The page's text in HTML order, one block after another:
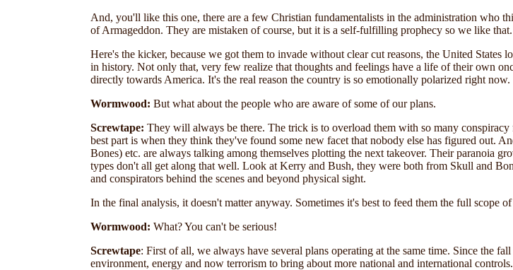
And, you'll like this one, there are a few Christian fundamentalists in the administration who
of Armageddon. They are mistaken of course, but it is a self-fulfilling prophecy so we like that.
Here's the kicker, because we got them to invade without clear cut reasons, the United
in history. Not only that, very few realize that thoughts and feelings have a life of their own
directly towards America. It's the real reason the country is so emotionally polarized right now.
Wormwood: But what about the people who are aware of some of our plans.
Screwtape: They will always be there. The trick is to overload them with so many
best part is when they think they've found some new facet that nobody else has figured out.
Bones) etc. are always talking among themselves plotting the next takeover. Their paranoia
types don't all get along that well. Look at Kerry and Bush, they were both from Skull and
and conspirators behind the scenes and beyond physical sight.
In the final analysis, it doesn't matter anyway. Sometimes it's best to feed them the full scope
Wormwood: What? You can't be serious!
Screwtape: First of all, we always have several plans operating at the same time. Since the
environment, energy and now terrorism to bring about more national and international